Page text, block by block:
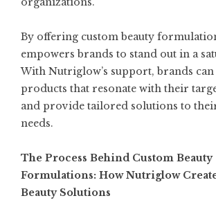
By offering custom beauty
empowers brands to stand out in a
With Nutriglow’s support, brands can
products that resonate with their
and provide tailored solutions to
needs.
The Process Behind Custom Beauty
Formulations: How Nutriglow
Beauty Solutions